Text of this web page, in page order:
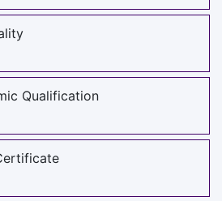
Qualification